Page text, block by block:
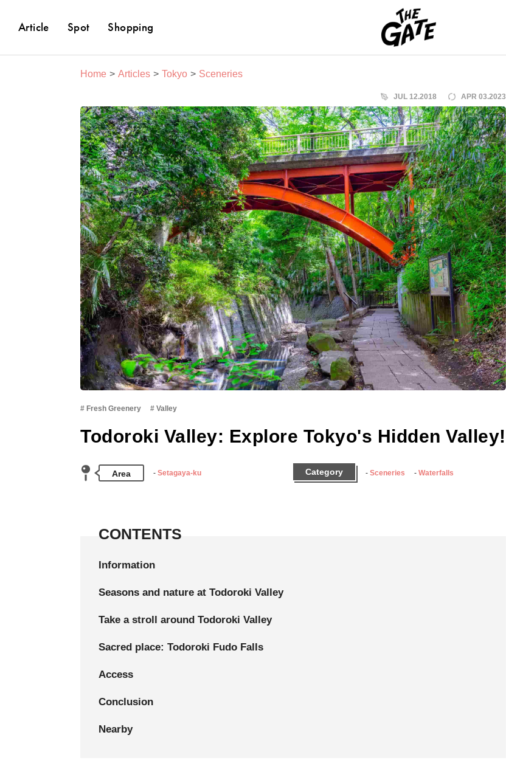
Article Spot Shopping
Home Articles Tokyo Sceneries
JUL 12.2018 APR 03.2023
Fresh Greenery Valley
Todoroki Valley: Explore Tokyo's Hidden Valley!
Area Setagaya-ku Category Sceneries Waterfalls
CONTENTS
Information
Seasons and nature at Todoroki Valley
Take a stroll around Todoroki Valley
Sacred place: Todoroki Fudo Falls
Access
Conclusion
Nearby